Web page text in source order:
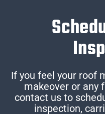
If you feel your roof
makeover or any
contact us to
inspection,